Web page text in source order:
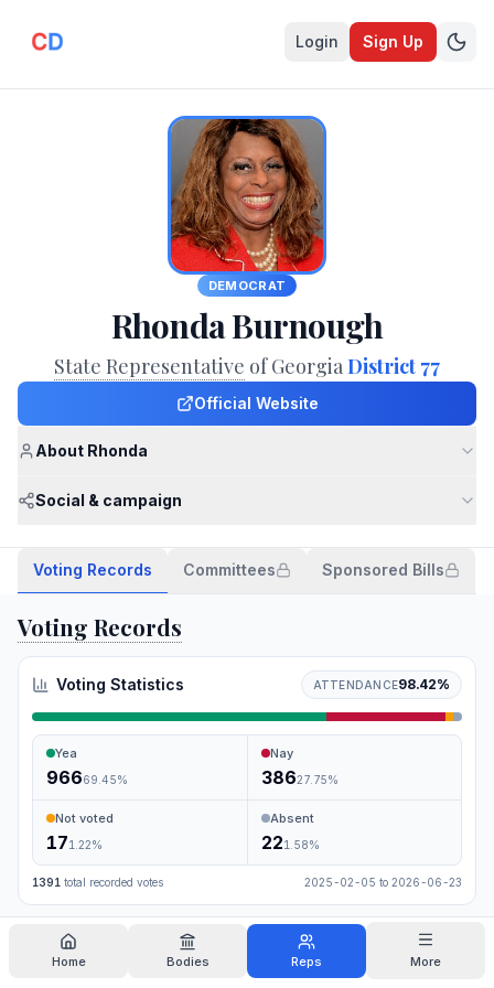
Login Sign Up
Home Bodies Reps More
DEMOCRAT
Rhonda Burnough
State Representative of GeorgiaDistrict 77
Official Website
About Rhonda
Social & campaign
Voting Records Committees Sponsored Bills
Voting Records
Voting Statistics ATTENDANCE98.42%
Yea
96669.45%
Nay
38627.75%
Not voted
171.22%
Absent
221.58%
1391 total recorded votes 2025-02-05 to 2026-06-23
Search